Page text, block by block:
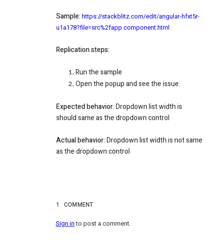
Sample: https://stackblitz.com/edit/angular-hfxt5r-
u1a178?file=src%2fapp.component.html
Replication steps:
Run the sample
Open the popup and see the issue.
Expected behavior: Dropdown list width is
should same as the dropdown control
Actual behavior:Dropdown list width is not same
as the dropdown control
1 COMMENT
Sign into post a comment.